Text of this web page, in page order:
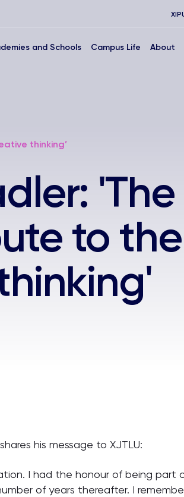
and Schools Campus Life About
thinking’
'The
to the
his message to XJTLU:
I had the honour of being part
of years thereafter. I